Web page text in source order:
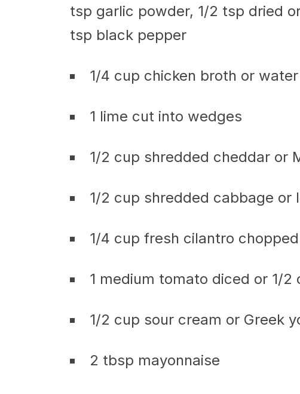
tsp garlic powder, 1/2 tsp dried
tsp black pepper
1/4 cup chicken broth or water
1 lime cut into wedges
1/2 cup shredded cheddar or
1/2 cup shredded cabbage or
1/4 cup fresh cilantro chopped
1 medium tomato diced or 1/2
1/2 cup sour cream or Greek
2 tbsp mayonnaise